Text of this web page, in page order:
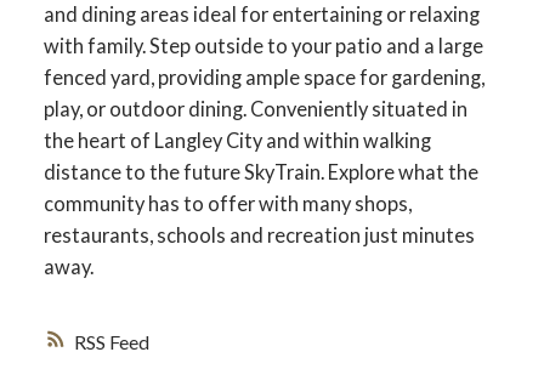
RSS
and dining areas ideal for entertaining or relaxing
with family. Step outside to your patio and a large
fenced yard, providing ample space for gardening,
play, or outdoor dining. Conveniently situated in
the heart of Langley City and within walking
distance to the future SkyTrain. Explore what the
community has to offer with many shops,
restaurants, schools and recreation just minutes
away.